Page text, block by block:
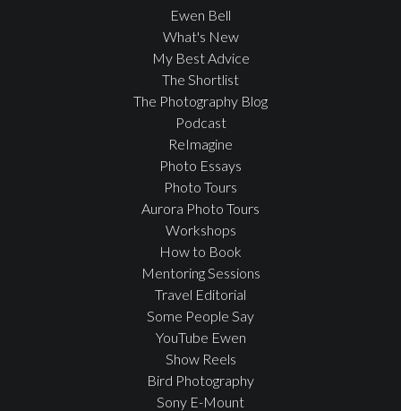
Ewen Bell
What's New
My Best Advice
The Shortlist
The Photography Blog
Podcast
ReImagine
Photo Essays
Photo Tours
Aurora Photo Tours
Workshops
How to Book
Mentoring Sessions
Travel Editorial
Some People Say
YouTube Ewen
Show Reels
Bird Photography
Sony E-Mount